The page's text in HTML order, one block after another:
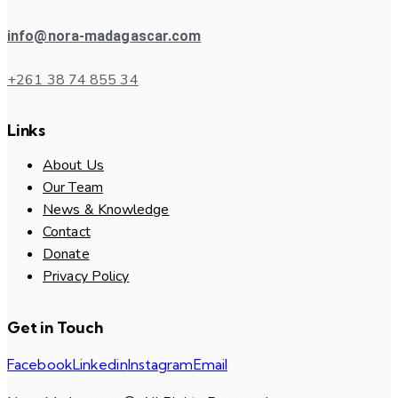
info@nora-madagascar.com
+261 38 74 855 34
Links
About Us
Our Team
News & Knowledge
Contact
Donate
Privacy Policy
Get in Touch
FacebookLinkedinInstagramEmail